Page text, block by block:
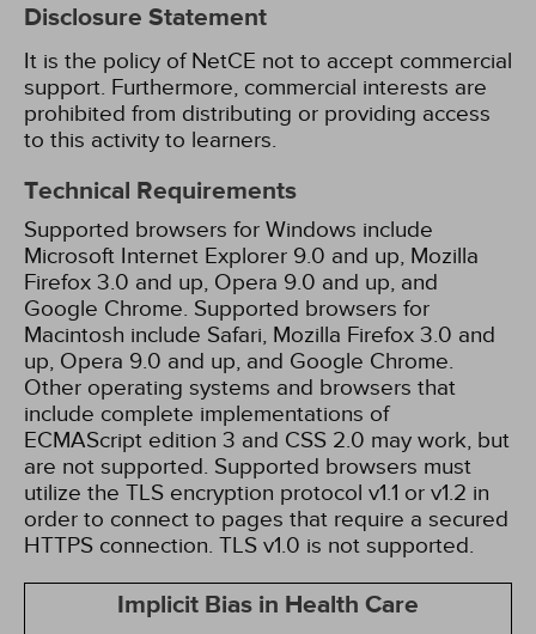
Disclosure Statement
It is the policy of NetCE not to accept commercial
support. Furthermore, commercial interests are
prohibited from distributing or providing access
to this activity to learners.
Technical Requirements
Supported browsers for Windows include
Microsoft Internet Explorer 9.0 and up, Mozilla
Firefox 3.0 and up, Opera 9.0 and up, and
Google Chrome. Supported browsers for
Macintosh include Safari, Mozilla Firefox 3.0 and
up, Opera 9.0 and up, and Google Chrome.
Other operating systems and browsers that
include complete implementations of
ECMAScript edition 3 and CSS 2.0 may work, but
are not supported. Supported browsers must
utilize the TLS encryption protocol v1.1 or v1.2 in
order to connect to pages that require a secured
HTTPS connection. TLS v1.0 is not supported.
Implicit Bias in Health Care